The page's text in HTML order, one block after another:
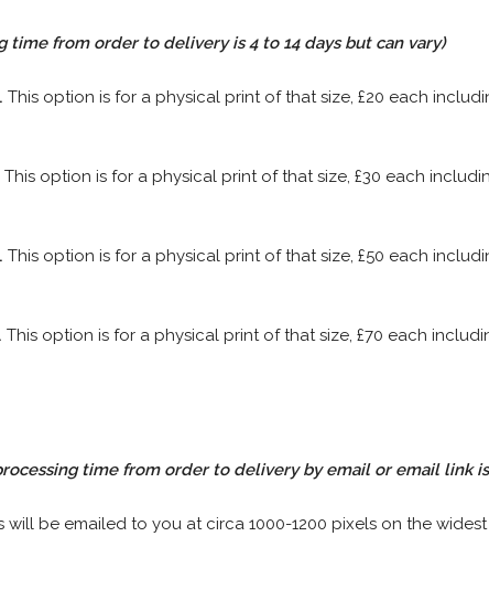
time from order to delivery is 4 to 14 days but can vary)
This option is for a physical print of that size, £20 each
This option is for a physical print of that size, £30 each
This option is for a physical print of that size, £50 each
This option is for a physical print of that size, £70 each
time from order to delivery by email or email link is
will be emailed to you at circa 1000-1200 pixels on the